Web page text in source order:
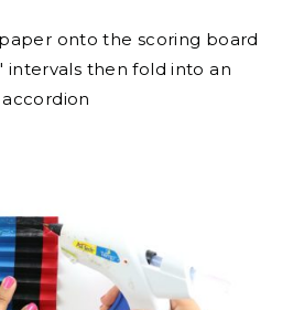
onto the scoring board
intervals then fold into an
accordion